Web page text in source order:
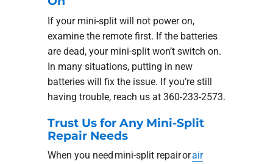
If your mini-split will not power on,
examine the remote first. If the batteries
are dead, your mini-split won’t switch on.
In many situations, putting in new
batteries will fix the issue. If you’re still
having trouble, reach us at 360-233-2573.
Trust Us for Any Mini-Split
Repair Needs
When you need mini-split repair orair